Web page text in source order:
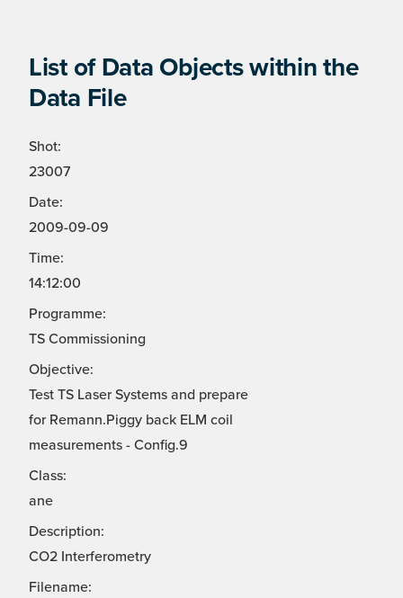
List of Data Objects within the
Data File
Shot:
23007
Date:
2009-09-09
Time:
14:12:00
Programme:
TS Commissioning
Objective:
Test TS Laser Systems and prepare
for Remann.Piggy back ELM coil
measurements - Config.9
Class:
ane
Description:
CO2 Interferometry
Filename: